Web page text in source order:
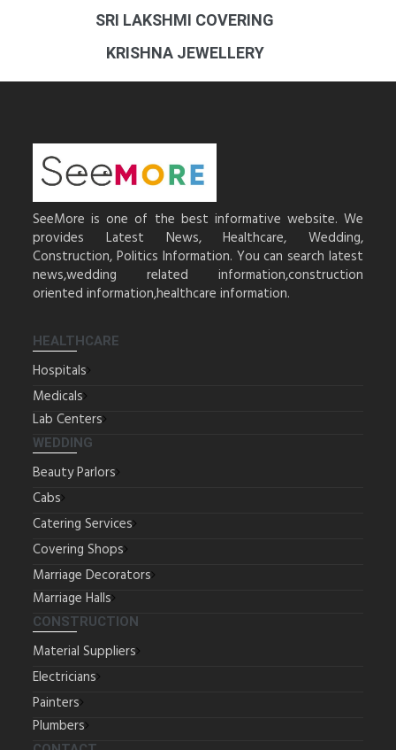
SRI LAKSHMI COVERING
KRISHNA JEWELLERY
SeeMore is one of the best informative website. We
provides Latest News, Healthcare, Wedding,
Construction, Politics Information. You can search latest
news,wedding related information,construction
oriented information,healthcare information.
HEALTHCARE
Hospitals
Medicals
Lab Centers
WEDDING
Beauty Parlors
Cabs
Catering Services
Covering Shops
Marriage Decorators
Marriage Halls
CONSTRUCTION
Material Suppliers
Electricians
Painters
Plumbers